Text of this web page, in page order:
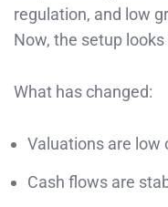
regulation, and low
Now, the setup
What has changed:
Valuations are low
Cash flows are